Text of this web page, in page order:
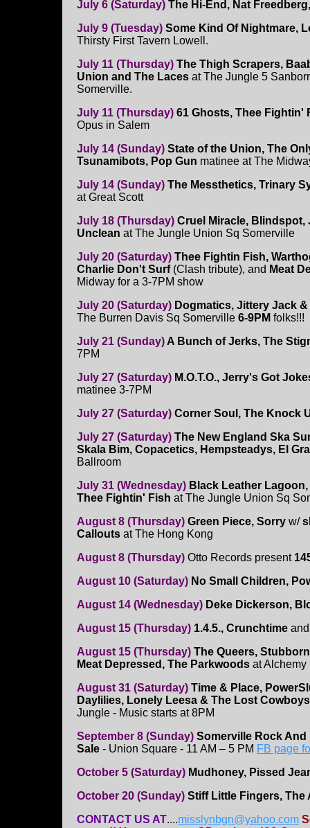
July 6 (Saturday) The Hi-End, Nat
July 9 (Tuesday) Some Kind Of Nightmare,
Thirsty First Tavern Lowell.
July 11 (Thursday) The Thigh Scrapers,
Union and The Laces at The Jungle 5
Somerville.
July 11 (Thursday) 61 Ghosts, Thee Fightin'
Opus in Salem
July 14 (Sunday) State of the Union, The
Tsunamibots, Pop Gun matinee at The
July 14 (Sunday) The Messthetics, Trinary
at Great Scott
July 18 (Thursday) Cruel Miracle, Blindspot,
Unclean at The Jungle Union Sq Somerville
July 20 (Saturday) Thee Fightin Fish,
Charlie Don't Surf(Clash tribute), and Meat
Midway for a 3-7PM show
July 20 (Saturday) Dogmatics, Jittery Jack
The Burren Davis Sq Somerville 6-9PM folks!!!
July 21 (Sunday)A Bunch of Jerks, The
7PM
July 27 (Saturday) M.O.T.O., Jerry's Got
matinee 3-7PM
July 27 (Saturday) Corner Soul, The Knock
July 27 (Saturday) The New England Ska
Skala Bim, Copacetics, Hempsteadys, El
Ballroom
July 31 (Wednesday) Black Leather
Thee Fightin' Fish at The Jungle Union Sq
August 8 (Thursday) Green Piece, Sorry w/
Callouts at The Hong Kong
August 8 (Thursday) Otto Records present
August 10 (Saturday) No Small Children,
August 14 (Wednesday) Deke Dickerson,
August 15 (Thursday) 1.4.5., Crunchtime
August 15 (Thursday) The Queers,
Meat Depressed, The Parkwoods at Alchemy
August 31 (Saturday) Time & Place,
Daylilies, Lonely Leesa & The Lost Cowboys
Jungle - Music starts at 8PM
September 8 (Sunday) Somerville Rock And
Sale - Union Square - 11 AM – 5 PM FB page
October 5 (Saturday) Mudhoney, Pissed
October 20 (Sunday) Stiff Little Fingers, The
CONTACT US AT....misslynbgn@yahoo.com